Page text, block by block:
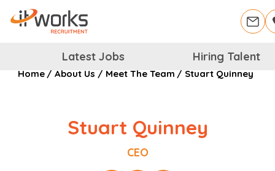
Latest Jobs Hiring Talent
Home / About Us / Meet The Team / Stuart Quinney
Stuart Quinney
CEO